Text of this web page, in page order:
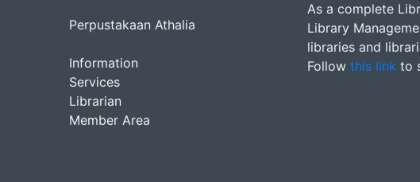
Perpustakaan Athalia
Information
Services
Librarian
Member Area
As a complete
Library
libraries and
Follow this link to